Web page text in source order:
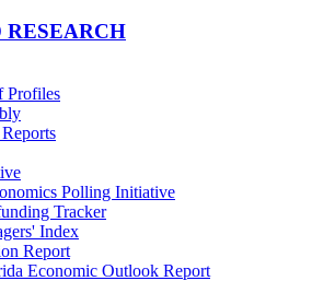
RESEARCH
Profiles
Polling Initiative
Tracker
Index
Report
Economic Outlook Report